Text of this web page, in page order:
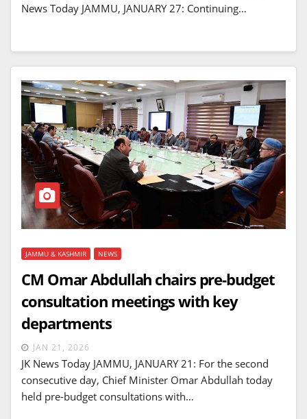
News Today JAMMU, JANUARY 27: Continuing…
JAMMU & KASHMIR NEWS
CM Omar Abdullah chairs pre-budget
consultation meetings with key
departments
JAN 21, 2026
JK News Today JAMMU, JANUARY 21: For the second
consecutive day, Chief Minister Omar Abdullah today
held pre-budget consultations with…